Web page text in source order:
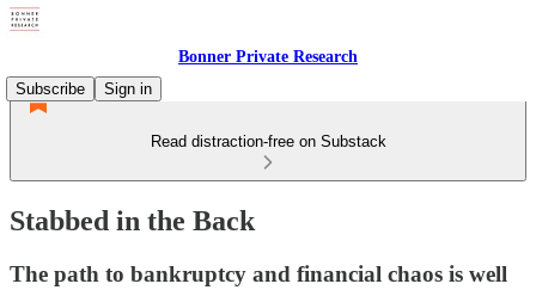
Bonner Private Research
Subscribe
Sign in
Read distraction-free on Substack
Stabbed in the Back
The path to bankruptcy and financial chaos is well